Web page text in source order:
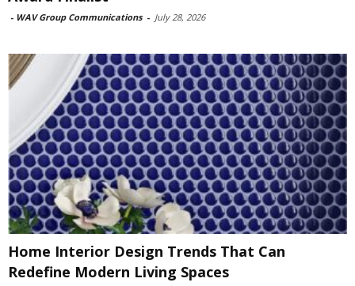
- WAV Group Communications - July 28, 2026
Home Interior Design Trends That Can
Redefine Modern Living Spaces